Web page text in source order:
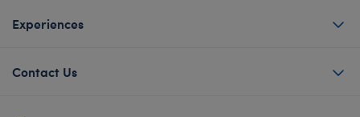
Experiences
Contact Us